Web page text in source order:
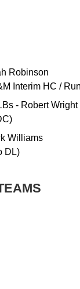
Robinson
Interim HC /
- Robert Wright
Williams
DL)